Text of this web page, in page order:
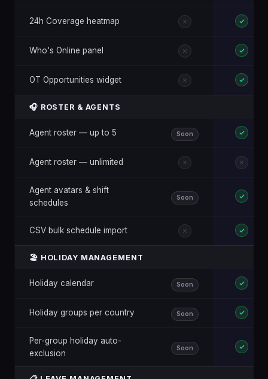
24h Coverage heatmap
Who's Online panel
OT Opportunities widget
🎧 ROSTER & AGENTS
Agent roster — up to 5 Soon
Agent roster — unlimited
Agent avatars & shift
schedules
Soon
CSV bulk schedule import
🏖️ HOLIDAY MANAGEMENT
Holiday calendar Soon
Holiday groups per country Soon
Per-group holiday auto-
exclusion
Soon